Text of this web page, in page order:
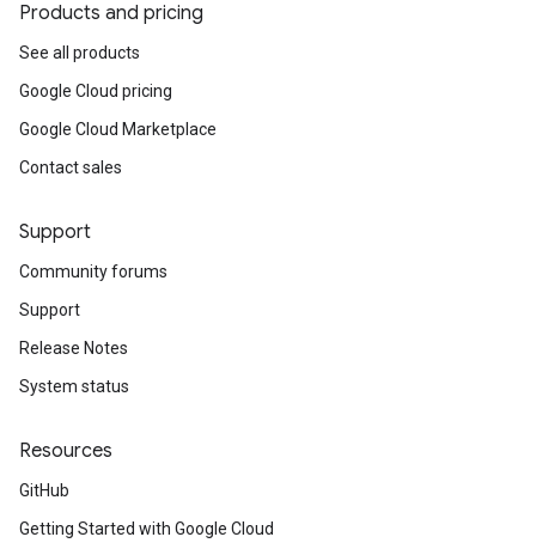
Products and pricing
See all products
Google Cloud pricing
Google Cloud Marketplace
Contact sales
Support
Community forums
Support
Release Notes
System status
Resources
GitHub
Getting Started with Google Cloud